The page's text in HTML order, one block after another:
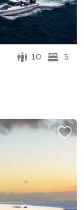
10 5